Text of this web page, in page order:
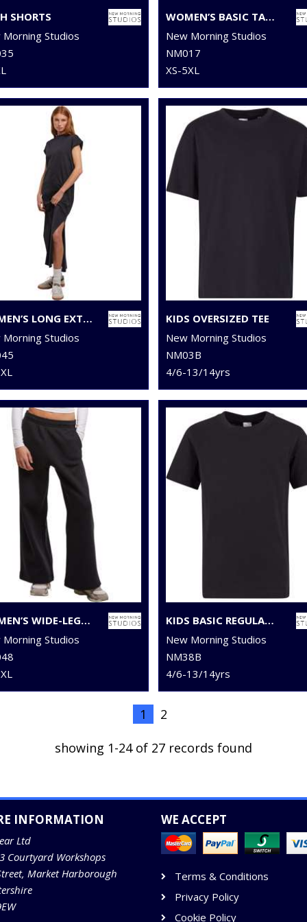
SHORTS
Studios
WOMEN’S BASIC TANK TOP
New Morning Studios
NM017
XS-5XL
WOMEN’S LONG EXTENDED SHOULDER DRESS
Studios
KIDS OVERSIZED TEE
New Morning Studios
NM03B
4/6-13/14yrs
WOMEN’S WIDE-LEG SWEATPANTS
Studios
KIDS BASIC REGULAR FIT TEE
New Morning Studios
NM38B
4/6-13/14yrs
1 2
showing 1-24 of 27 records found
INFORMATION
Ltd
Courtyard Workshops
Market Harborough
WE ACCEPT
Terms & Conditions
Privacy Policy
Cookie Policy